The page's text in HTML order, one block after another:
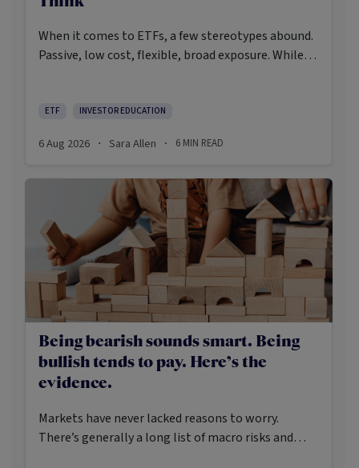
When it comes to ETFs, a few stereotypes abound.
Passive, low cost, flexible, broad exposure. While
after all – investors should be wary of leaning too
ETF INVESTOR EDUCATION
6 Aug 2026 · Sara Allen · 6 MIN READ
Being bearish sounds smart. Being
bullish tends to pay. Here’s the
evidence.
Markets have never lacked reasons to worry.
There’s generally a long list of macro risks and